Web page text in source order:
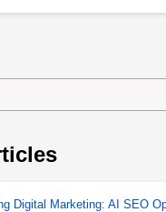
Digital Marketing: AI SEO